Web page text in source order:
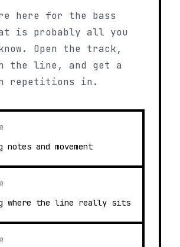
here for the bass
is probably all you
Open the track,
the line, and get a
repetitions in.
and movement
where the line really sits